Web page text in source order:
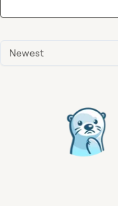
Newest